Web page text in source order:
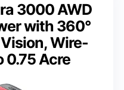
3000 AWD
with 360°
Vision, Wire-
0.75 Acre